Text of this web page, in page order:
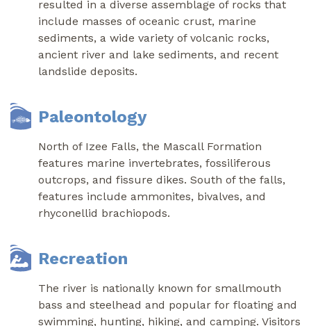
resulted in a diverse assemblage of rocks that
include masses of oceanic crust, marine
sediments, a wide variety of volcanic rocks,
ancient river and lake sediments, and recent
landslide deposits.
Paleontology
North of Izee Falls, the Mascall Formation
features marine invertebrates, fossiliferous
outcrops, and fissure dikes. South of the falls,
features include ammonites, bivalves, and
rhyconellid brachiopods.
Recreation
The river is nationally known for smallmouth
bass and steelhead and popular for floating and
swimming, hunting, hiking, and camping. Visitors